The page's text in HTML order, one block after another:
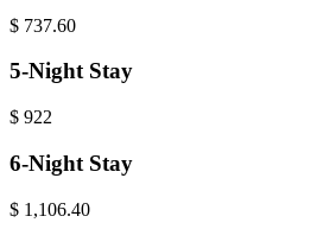
$ 737.60
5-Night Stay
$ 922
6-Night Stay
$ 1,106.40